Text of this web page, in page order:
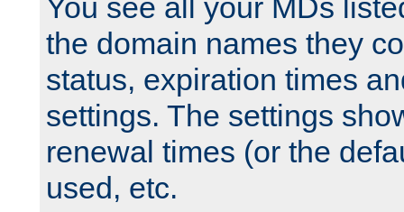
You see all your MDs
the domain names they
status, expiration times
settings. The settings
renewal times (or the
used, etc.